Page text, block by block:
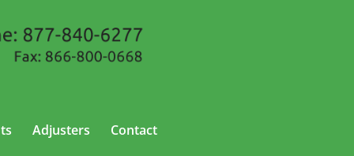
Adjusters Contact